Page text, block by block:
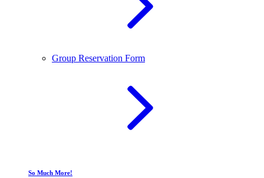
Group Reservation Form
So Much More!